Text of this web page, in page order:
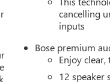
cancelling
inputs
Bose premium
Enjoy
12 speaker